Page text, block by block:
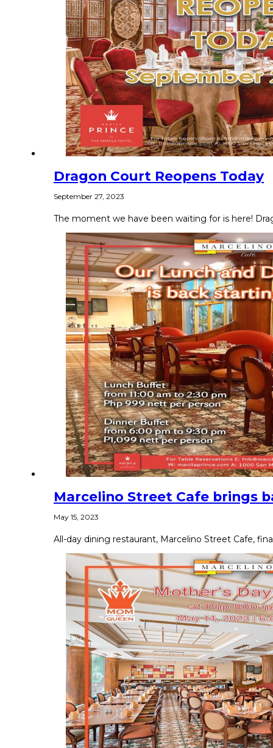
Dragon Court Reopens Today
September 27, 2023
The moment we have been waiting for is here!
Marcelino Street Cafe brings
May 15, 2023
All-day dining restaurant, Marcelino Street Cafe,